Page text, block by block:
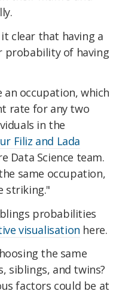
clear that having a
probability of having
occupation, which
rate for any two
in the
Filiz and Lada
Data Science team.
same occupation,
striking."
probabilities
visualisation here.
the same
siblings, and twins?
factors could be at